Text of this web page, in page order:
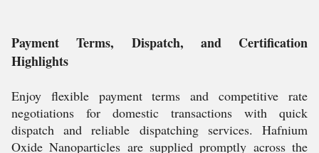
Payment Terms, Dispatch, and Certification
Highlights
Enjoy flexible payment terms and competitive rate
negotiations for domestic transactions with quick
dispatch and reliable dispatching services. Hafnium
Oxide Nanoparticles are supplied promptly across the